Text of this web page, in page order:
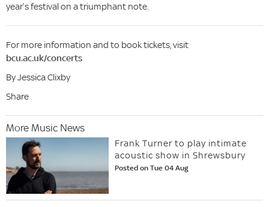
year’s festival on a triumphant note.
For more information and to book tickets, visit
bcu.ac.uk/concerts
By Jessica Clixby
Share
More Music News
Frank Turner to play intimate
acoustic show in Shrewsbury
Posted on Tue 04 Aug